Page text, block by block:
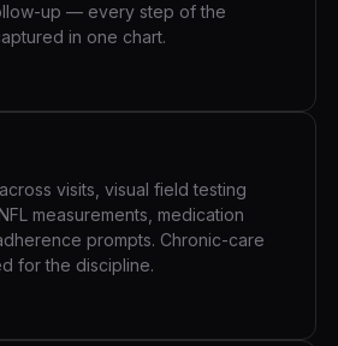
up — every step of the
in one chart.
visits, visual field testing
measurements, medication
prompts. Chronic-care
for the discipline.